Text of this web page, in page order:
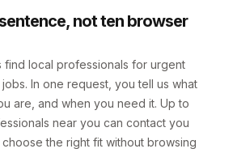
not ten browser
find local professionals for urgent
In one request, you tell us what
are, and when you need it. Up to
near you can contact you
the right fit without browsing